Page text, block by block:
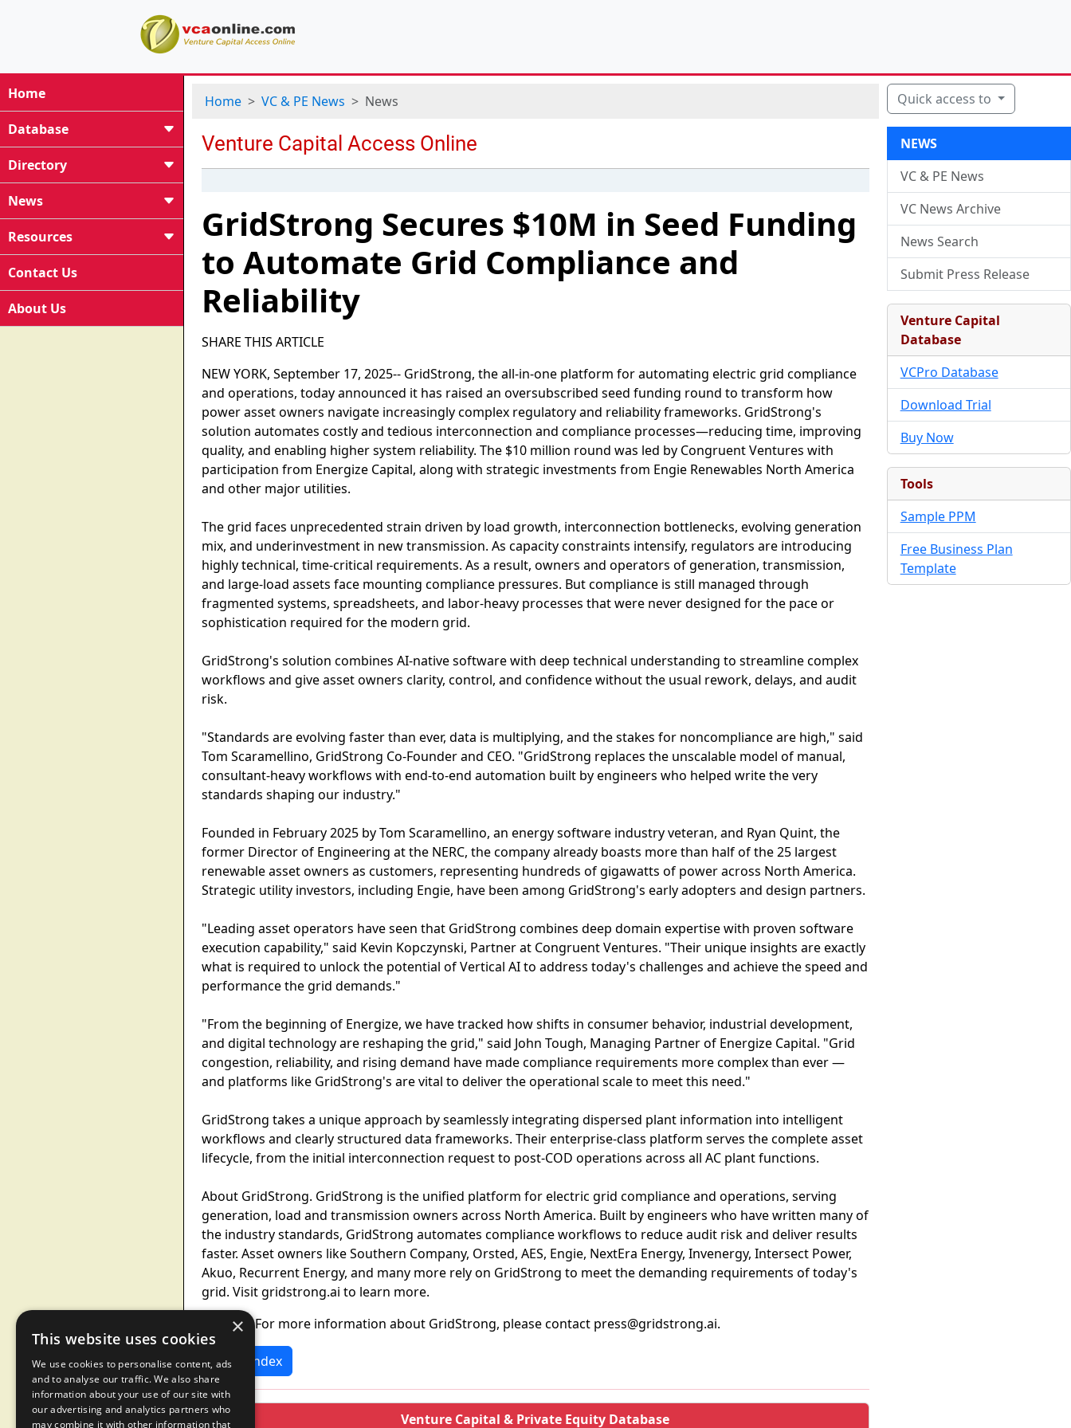
Home
Database
Directory
News
Resources
Contact Us
About Us
Home VC & PE News News
GridStrong Secures $10M in Seed Funding
to Automate Grid Compliance and
Reliability
SHARE THIS ARTICLE
NEW YORK, September 17, 2025-- GridStrong, the all-in-one platform for automating electric grid compliance
and operations, today announced it has raised an oversubscribed seed funding round to transform how
power asset owners navigate increasingly complex regulatory and reliability frameworks. GridStrong's
solution automates costly and tedious interconnection and compliance processes—reducing time, improving
quality, and enabling higher system reliability. The $10 million round was led by Congruent Ventures with
participation from Energize Capital, along with strategic investments from Engie Renewables North America
and other major utilities.
The grid faces unprecedented strain driven by load growth, interconnection bottlenecks, evolving generation
mix, and underinvestment in new transmission. As capacity constraints intensify, regulators are introducing
highly technical, time-critical requirements. As a result, owners and operators of generation, transmission,
and large-load assets face mounting compliance pressures. But compliance is still managed through
fragmented systems, spreadsheets, and labor-heavy processes that were never designed for the pace or
sophistication required for the modern grid.
GridStrong's solution combines AI-native software with deep technical understanding to streamline complex
workflows and give asset owners clarity, control, and confidence without the usual rework, delays, and audit
risk.
"Standards are evolving faster than ever, data is multiplying, and the stakes for noncompliance are high," said
Tom Scaramellino, GridStrong Co-Founder and CEO. "GridStrong replaces the unscalable model of manual,
consultant-heavy workflows with end-to-end automation built by engineers who helped write the very
standards shaping our industry."
Founded in February 2025 by Tom Scaramellino, an energy software industry veteran, and Ryan Quint, the
former Director of Engineering at the NERC, the company already boasts more than half of the 25 largest
renewable asset owners as customers, representing hundreds of gigawatts of power across North America.
Strategic utility investors, including Engie, have been among GridStrong's early adopters and design partners.
"Leading asset operators have seen that GridStrong combines deep domain expertise with proven software
execution capability," said Kevin Kopczynski, Partner at Congruent Ventures. "Their unique insights are exactly
what is required to unlock the potential of Vertical AI to address today's challenges and achieve the speed and
performance the grid demands."
"From the beginning of Energize, we have tracked how shifts in consumer behavior, industrial development,
and digital technology are reshaping the grid," said John Tough, Managing Partner of Energize Capital. "Grid
congestion, reliability, and rising demand have made compliance requirements more complex than ever —
and platforms like GridStrong's are vital to deliver the operational scale to meet this need."
GridStrong takes a unique approach by seamlessly integrating dispersed plant information into intelligent
workflows and clearly structured data frameworks. Their enterprise-class platform serves the complete asset
lifecycle, from the initial interconnection request to post-COD operations across all AC plant functions.
About GridStrong. GridStrong is the unified platform for electric grid compliance and operations, serving
generation, load and transmission owners across North America. Built by engineers who have written many of
the industry standards, GridStrong automates compliance workflows to reduce audit risk and deliver results
faster. Asset owners like Southern Company, Orsted, AES, Engie, NextEra Energy, Invenergy, Intersect Power,
Akuo, Recurrent Energy, and many more rely on GridStrong to meet the demanding requirements of today's
grid. Visit gridstrong.ai to learn more.
Contact. For more information about GridStrong, please contact press@gridstrong.ai.
News Index
Venture Capital & Private Equity Database
Quick access to
NEWS
VC & PE News
VC News Archive
News Search
Submit Press Release
Venture Capital
Database
VCPro Database
Download Trial
Buy Now
Tools
Sample PPM
Free Business Plan
Template
×
This website uses cookies
We use cookies to personalise content, ads
and to analyse our traffic. We also share
information about your use of our site with
our advertising and analytics partners who
may combine it with other information that